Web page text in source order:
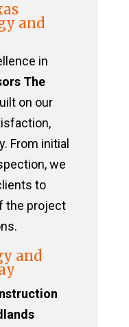
and
in
The
on our
From initial
we
to
the project
and